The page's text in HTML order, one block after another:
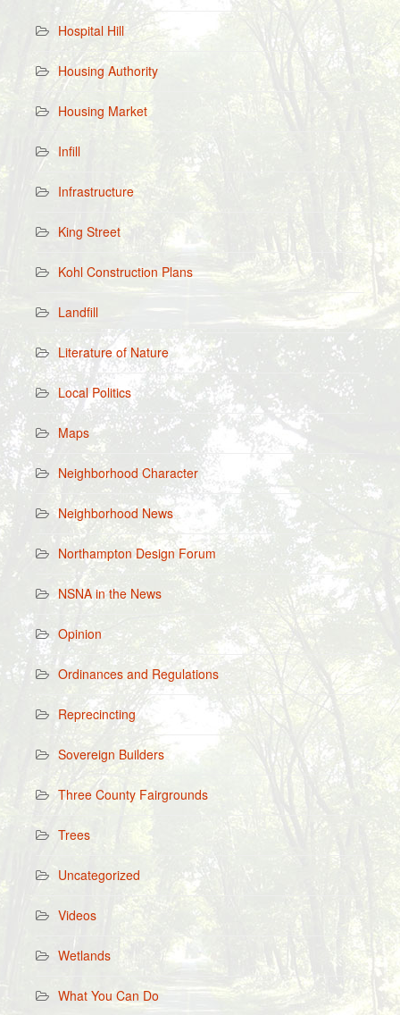
Hospital Hill
Housing Authority
Housing Market
Infill
Infrastructure
King Street
Kohl Construction Plans
Landfill
Literature of Nature
Local Politics
Maps
Neighborhood Character
Neighborhood News
Northampton Design Forum
NSNA in the News
Opinion
Ordinances and Regulations
Reprecincting
Sovereign Builders
Three County Fairgrounds
Trees
Uncategorized
Videos
Wetlands
What You Can Do